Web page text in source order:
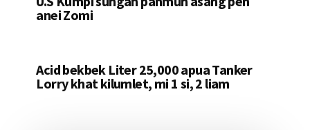
anei Zomi
Acid bekbek Liter 25,000 apua Tanker
Lorry khat kilumlet, mi 1 si, 2 liam